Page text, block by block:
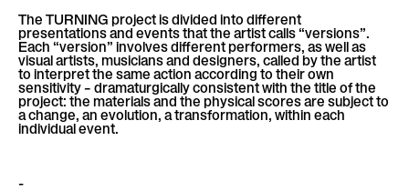
The TURNING project is divided into different
presentations and events that the artist calls “versions”.
Each “version” involves different performers, as well as
visual artists, musicians and designers, called by the artist
to interpret the same action according to their own
sensitivity – dramaturgically consistent with the title of the
project: the materials and the physical scores are subject to
a change, an evolution, a transformation, within each
individual event.
-